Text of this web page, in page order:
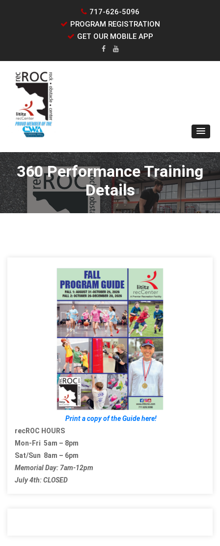
717-626-5096
PROGRAM REGISTRATION
GET OUR MOBILE APP
360 Performance Training
Details
Print a copy of the Guide here!
recROC HOURS
Mon-Fri 5am – 8pm
Sat/Sun 8am – 6pm
Memorial Day: 7am-12pm
July 4th: CLOSED